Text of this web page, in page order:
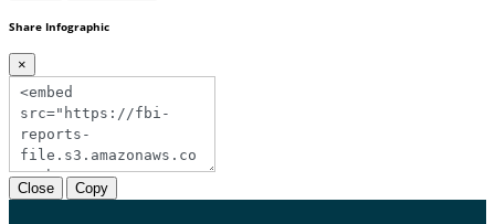
Share Infographic
×
Close Copy